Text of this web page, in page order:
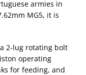
armies in
MG5, it is
2-lug rotating bolt
operating
for feeding, and